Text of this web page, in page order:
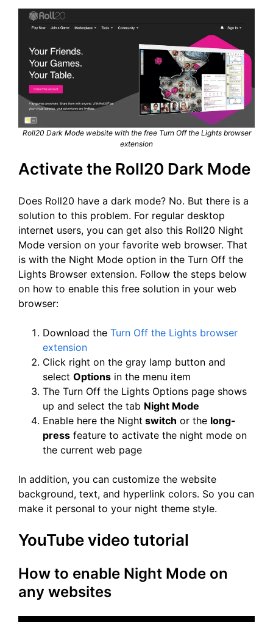
Roll20 Dark Mode website with the free Turn Off the Lights browser
extension
Activate the Roll20 Dark Mode
Does Roll20 have a dark mode? No. But there is a
solution to this problem. For regular desktop
internet users, you can get also this Roll20 Night
Mode version on your favorite web browser. That
is with the Night Mode option in the Turn Off the
Lights Browser extension. Follow the steps below
on how to enable this free solution in your web
browser:
Download the Turn Off the Lights browser
extension
Click right on the gray lamp button and
select Options in the menu item
The Turn Off the Lights Options page shows
up and select the tab Night Mode
Enable here the Night switch or the long-
press feature to activate the night mode on
the current web page
In addition, you can customize the website
background, text, and hyperlink colors. So you can
make it personal to your night theme style.
YouTube video tutorial
How to enable Night Mode on
any websites